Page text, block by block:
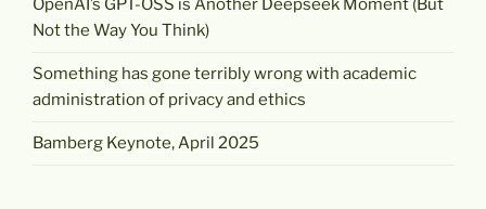
OpenAI’s GPT-OSS is Another Deepseek Moment (But
Not the Way You Think)
Something has gone terribly wrong with academic
administration of privacy and ethics
Bamberg Keynote, April 2025